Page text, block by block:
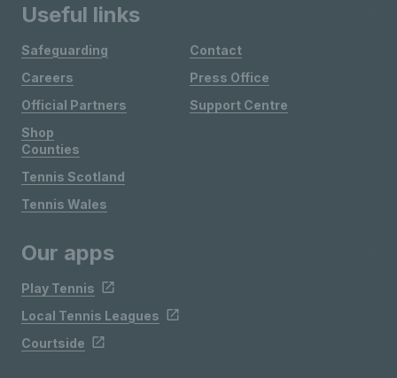
Useful links
Safeguarding
Careers
Official Partners
Shop
Contact
Press Office
Support Centre
Counties
Tennis Scotland
Tennis Wales
Our apps
Play Tennis
Local Tennis Leagues
Courtside